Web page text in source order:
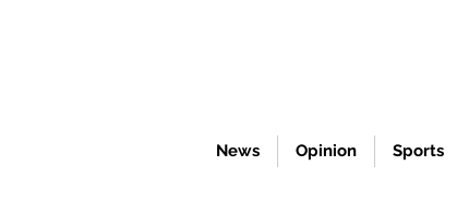
News Opinion Sports